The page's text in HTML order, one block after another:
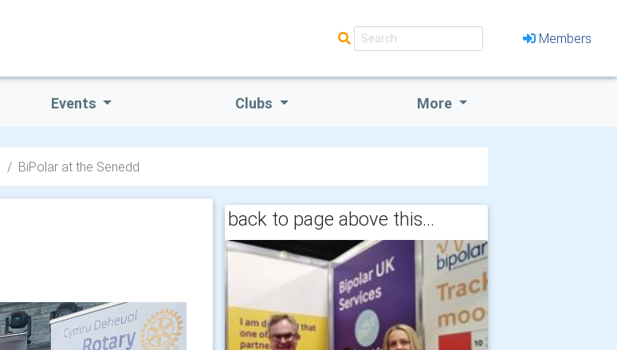
Members
Events Clubs More
BiPolar at the Senedd
back to page above this...